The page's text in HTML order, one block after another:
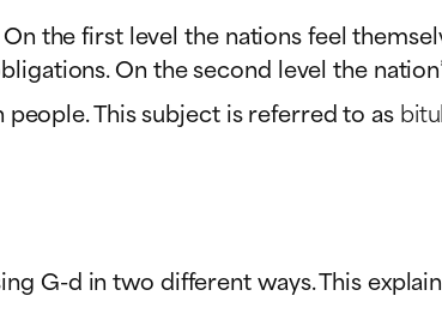
the first level the nations feel
On the second level the
This subject is referred to as bitul
G-d in two different ways. This